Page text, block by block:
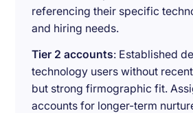
referencing their specific
and hiring needs.
Tier 2 accounts: Established
technology users without
but strong firmographic fit.
accounts for longer-term